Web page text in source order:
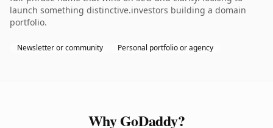
launch something distinctive.investors building a domain
portfolio.
Newsletter or community Personal portfolio or agency
Why GoDaddy?